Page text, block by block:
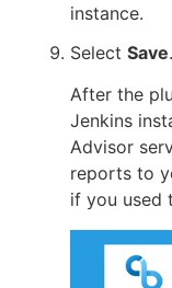
instance.
Select Save.
After the
Jenkins
Advisor
reports to
if you used